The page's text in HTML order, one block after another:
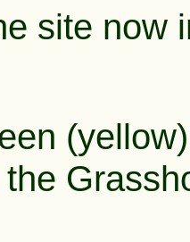
site now